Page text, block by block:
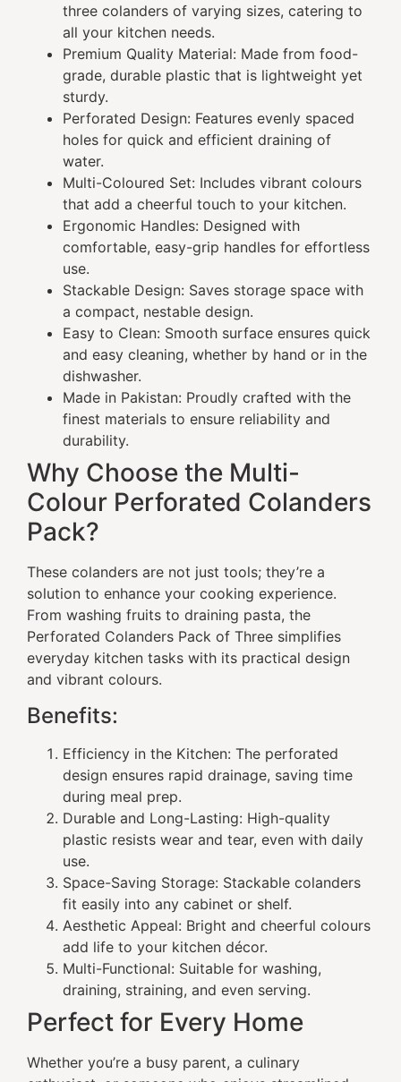
three colanders of varying sizes, catering to
all your kitchen needs.
Premium Quality Material: Made from food-
grade, durable plastic that is lightweight yet
sturdy.
Perforated Design: Features evenly spaced
holes for quick and efficient draining of
water.
Multi-Coloured Set: Includes vibrant colours
that add a cheerful touch to your kitchen.
Ergonomic Handles: Designed with
comfortable, easy-grip handles for effortless
use.
Stackable Design: Saves storage space with
a compact, nestable design.
Easy to Clean: Smooth surface ensures quick
and easy cleaning, whether by hand or in the
dishwasher.
Made in Pakistan: Proudly crafted with the
finest materials to ensure reliability and
durability.
Why Choose the Multi-
Colour Perforated Colanders
Pack?
These colanders are not just tools; they’re a
solution to enhance your cooking experience.
From washing fruits to draining pasta, the
Perforated Colanders Pack of Three simplifies
everyday kitchen tasks with its practical design
and vibrant colours.
Benefits:
Efficiency in the Kitchen: The perforated
design ensures rapid drainage, saving time
during meal prep.
Durable and Long-Lasting: High-quality
plastic resists wear and tear, even with daily
use.
Space-Saving Storage: Stackable colanders
fit easily into any cabinet or shelf.
Aesthetic Appeal: Bright and cheerful colours
add life to your kitchen décor.
Multi-Functional: Suitable for washing,
draining, straining, and even serving.
Perfect for Every Home
Whether you’re a busy parent, a culinary